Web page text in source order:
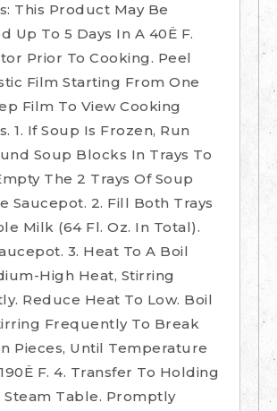
This Product May Be
Up To 5 Days In A 40Ë F.
Prior To Cooking. Peel
Film Starting From One
Film To View Cooking
1. If Soup Is Frozen, Run
Soup Blocks In Trays To
The 2 Trays Of Soup
Saucepot. 2. Fill Both Trays
Milk (64 Fl. Oz. In Total).
3. Heat To A Boil
High Heat, Stirring
Reduce Heat To Low. Boil
Frequently To Break
Pieces, Until Temperature
F. 4. Transfer To Holding
Table. Promptly